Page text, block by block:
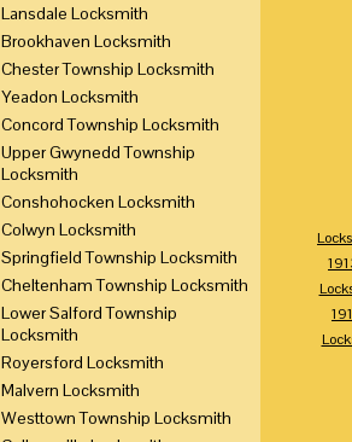
Lansdale Locksmith
Brookhaven Locksmith
Chester Township Locksmith
Yeadon Locksmith
Concord Township Locksmith
Upper Gwynedd Township
Locksmith
Conshohocken Locksmith
Colwyn Locksmith
Springfield Township Locksmith
Cheltenham Township Locksmith
Lower Salford Township
Locksmith
Royersford Locksmith
Malvern Locksmith
Westtown Township Locksmith